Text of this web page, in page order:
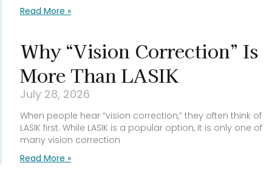
Read More »
Why “Vision Correction” Is
More Than LASIK
July 28, 2026
When people hear “vision correction,” they often think of
LASIK first. While LASIK is a popular option, it is only one of
many vision correction
Read More »